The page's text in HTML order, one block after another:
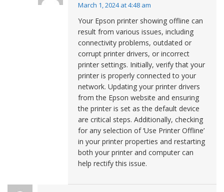
March 1, 2024 at 4:48 am
Your Epson printer showing offline can
result from various issues, including
connectivity problems, outdated or
corrupt printer drivers, or incorrect
printer settings. Initially, verify that your
printer is properly connected to your
network. Updating your printer drivers
from the Epson website and ensuring
the printer is set as the default device
are critical steps. Additionally, checking
for any selection of ‘Use Printer Offline’
in your printer properties and restarting
both your printer and computer can
help rectify this issue.